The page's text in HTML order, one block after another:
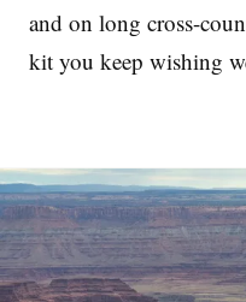
and on long cross-
kit you keep wishing